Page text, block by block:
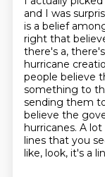
and I was
is a belief
right that
there's a,
hurricane
people believe
something to
sending them
believe the
hurricanes. A
lines that you
like, look, it's a